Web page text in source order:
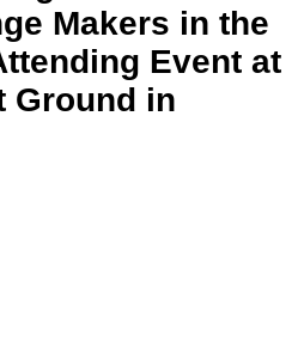
Makers in the
Event at
Ground in